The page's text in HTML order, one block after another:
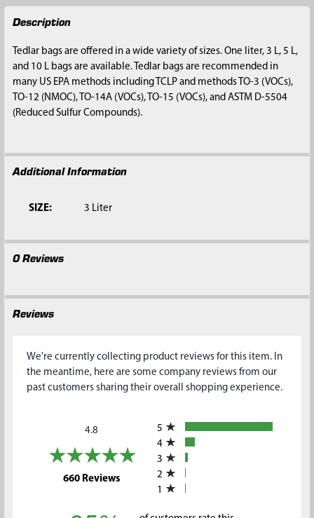
FREQUENTLY
BOUGHT
SELECT
ALL
Description
Tedlar bags are offered in a wide variety of sizes. One liter, 3 L, 5 L,
and 10 L bags are available. Tedlar bags are recommended in
many US EPA methods including TCLP and methods TO-3 (VOCs),
TO-12 (NMOC), TO-14A (VOCs), TO-15 (VOCs), and ASTM D-5504
(Reduced Sulfur Compounds).
Additional Information
SIZE: 3 Liter
0 Reviews
Reviews
We're currently collecting product reviews for this item. In
the meantime, here are some company reviews from our
past customers sharing their overall shopping experience.
4.8
660 Reviews(opens in a new tab)
5
4
3
2
1